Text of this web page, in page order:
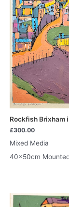
Rockfish Brixham
£300.00
Mixed Media
40x50cm